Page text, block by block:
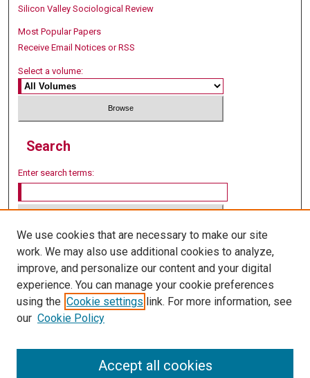
Silicon Valley Sociological Review
Most Popular Papers
Receive Email Notices or RSS
Select a volume:
Search
Enter search terms:
Advanced Search
We use cookies that are necessary to make our site
work. We may also use additional cookies to analyze,
improve, and personalize our content and your digital
experience. You can manage your cookie preferences
using the Cookie settings link. For more information, see
our Cookie Policy
Accept all cookies